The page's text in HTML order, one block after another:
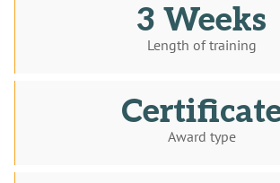
3 Weeks
Length of training
Award type